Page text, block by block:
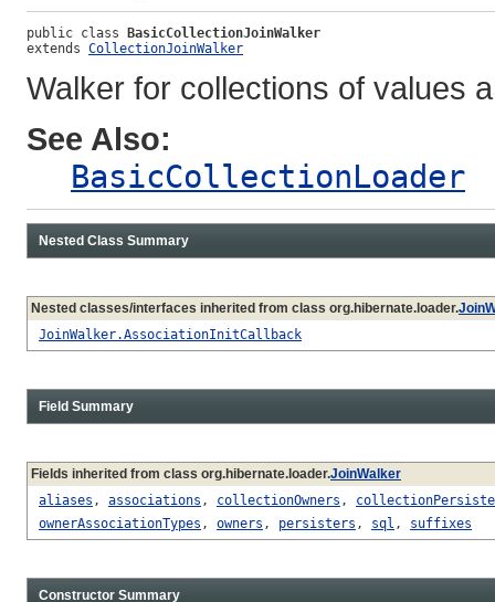
public class BasicCollectionJoinWalker
extends CollectionJoinWalker
Walker for collections of values
See Also:
BasicCollectionLoader
Nested Class Summary
Nested classes/interfaces inherited from class org.hibernate.loader.
JoinWalker.AssociationInitCallback
Field Summary
Fields inherited from class org.hibernate.loader.JoinWalker
aliases , associations , collectionOwners ,
ownerAssociationTypes , owners , persisters , sql , suffixes
Constructor Summary